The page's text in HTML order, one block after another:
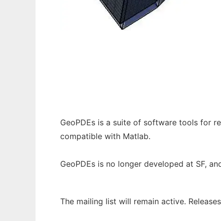
GeoPDEs is a suite of software tools for
compatible with Matlab.
GeoPDEs is no longer developed at SF,
The mailing list will remain active.